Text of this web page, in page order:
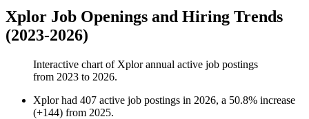
Xplor Job Openings and Hiring Trends
(2023-2026)
Interactive chart of Xplorannual active job postings
from 2023 to 2026.
Xplorhad 407 active job postings in 2026, a 50.8% increase
(+144) from 2025.